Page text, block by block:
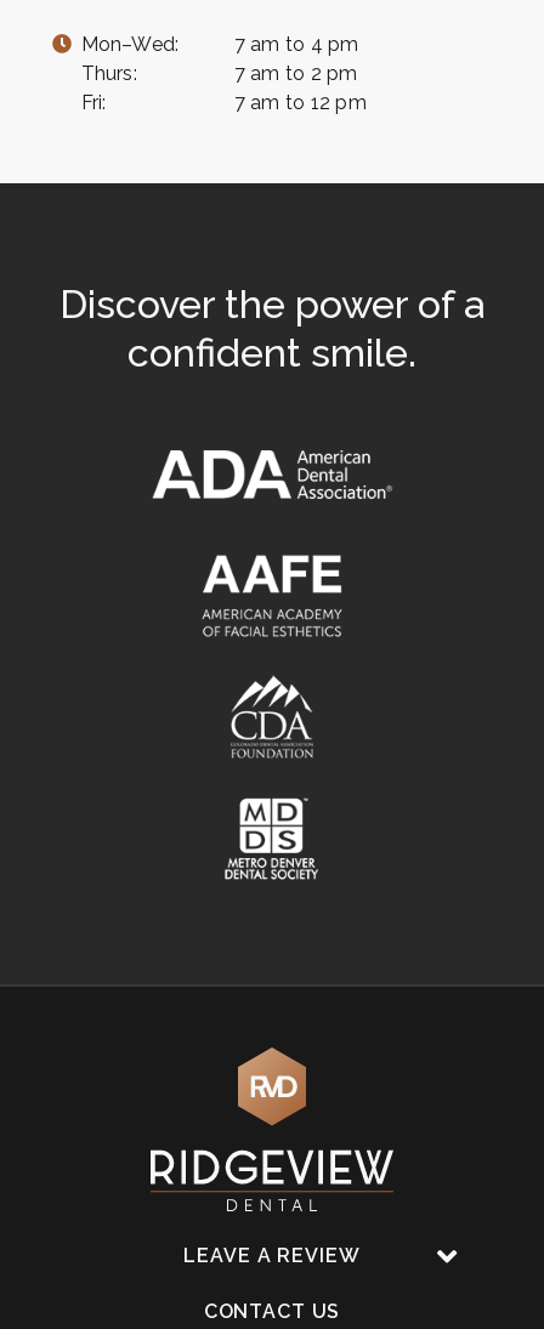
Mon–Wed:
7 am to 4 pm
Thurs:
7 am to 2 pm
Fri:
7 am to 12 pm
Discover the power of a
confident smile.
LEAVE A REVIEW
CONTACT US